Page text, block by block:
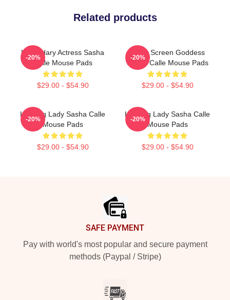
Related products
Legendary Actress Sasha
Calle Mouse Pads
$29.00 - $54.90
-20%
Silver Screen Goddess
Sasha Calle Mouse Pads
$29.00 - $54.90
-20%
Leading Lady Sasha Calle
Mouse Pads
$29.00 - $54.90
-20%
Leading Lady Sasha Calle
Mouse Pads
$29.00 - $54.90
-20%
SAFE PAYMENT
Pay with world's most popular and secure payment
methods (Paypal / Stripe)